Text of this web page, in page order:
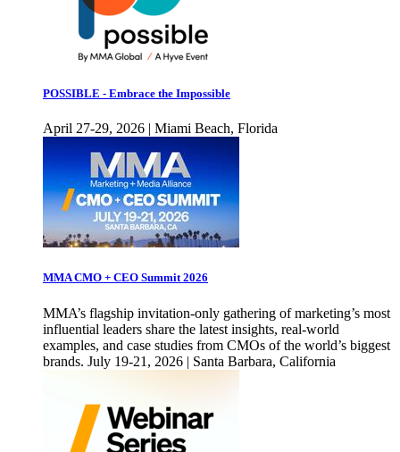
POSSIBLE - Embrace the Impossible
April 27-29, 2026 | Miami Beach, Florida
MMA CMO + CEO Summit 2026
MMA’s flagship invitation-only gathering of marketing’s most
influential leaders share the latest insights, real-world
examples, and case studies from CMOs of the world’s biggest
brands. July 19-21, 2026 | Santa Barbara, California